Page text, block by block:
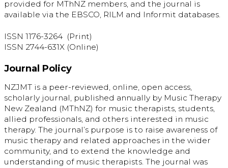
provided for MThNZ members, and the journal is
available via the EBSCO, RILM and Informit databases.
ISSN 1176-3264 (Print)
ISSN 2744-631X (Online)
Journal Policy
NZJMT is a peer-reviewed, online, open access,
scholarly journal, published annually by Music Therapy
New Zealand (MThNZ) for music therapists, students,
allied professionals, and others interested in music
therapy. The journal’s purpose is to raise awareness of
music therapy and related approaches in the wider
community, and to extend the knowledge and
understanding of music therapists. The journal was